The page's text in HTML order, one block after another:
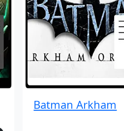
Batman Arkham